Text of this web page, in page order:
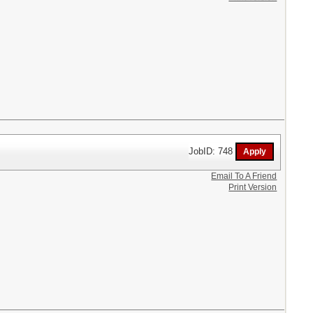
JobID: 748
Email To A Friend
Print Version